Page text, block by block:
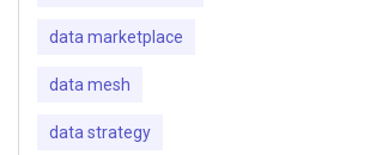
data marketplace
data mesh
data strategy